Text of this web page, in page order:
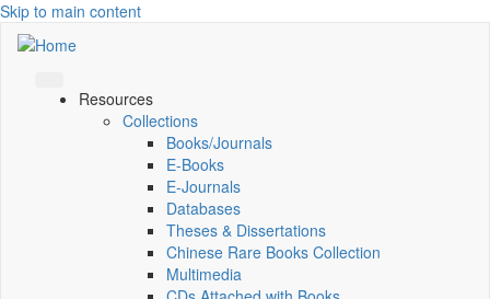
Skip to main content
Resources
Collections
Books/Journals
E-Books
E‑Journals
Databases
Theses & Dissertations
Chinese Rare Books Collection
Multimedia